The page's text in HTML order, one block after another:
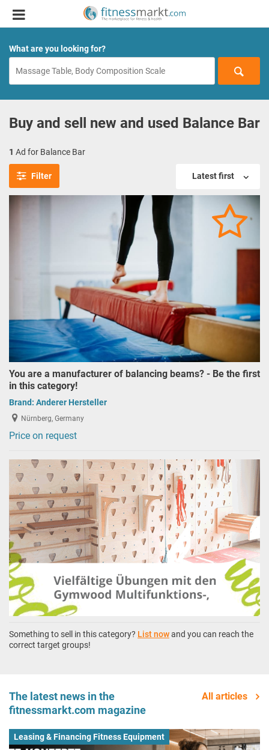
What are you looking for?
Buy and sell new and used Balance Bar
1 Ad for Balance Bar
Filter Latest first
You are a manufacturer of balancing beams? - Be the first
in this category!
Brand: Anderer Hersteller
Nürnberg, Germany
Price on request
Something to sell in this category? List nowand you can reach the
correct target groups!
The latest news in the
fitnessmarkt.com magazine
All articles
Leasing & Financing Fitness Equipment